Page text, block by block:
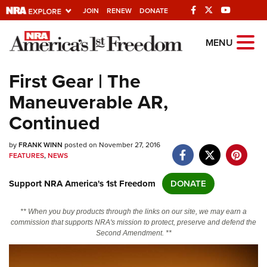
JOIN RENEW DONATE
Explore The NRA
Universe Of Websites
Quick Links
NRA.ORG
Manage Your Membership
Friends of NRA
State and Federal Gun Laws
MENU
First Gear | The
Maneuverable AR,
Continued
byFRANK WINN posted on November 27, 2016
FEATURES,NEWS
Support NRA America's 1st Freedom DONATE
** When you buy products through the links on our site, we may earn a
commission that supports NRA's mission to protect, preserve and defend the
Second Amendment. **